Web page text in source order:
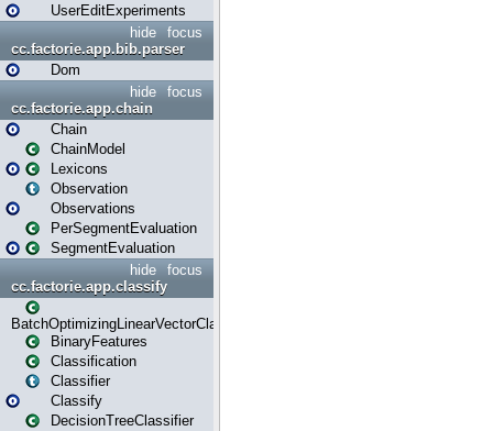
UserEditExperiments
focus
hide
cc.factorie.app.bib.parser
Dom
focus
hide
cc.factorie.app.chain
Chain
ChainModel
Lexicons
Observation
Observations
PerSegmentEvaluation
SegmentEvaluation
focus
hide
cc.factorie.app.classify
BatchOptimizingLinearVectorClassifierTrainer
BinaryFeatures
Classification
Classifier
Classify
DecisionTreeClassifier